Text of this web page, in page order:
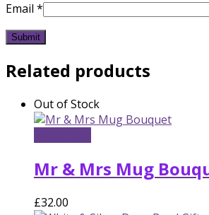
Email *
Related products
Out of Stock
Mr & Mrs Mug
£32.00